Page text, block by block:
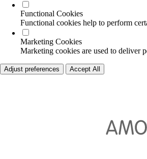
Functional Cookies
Functional cookies help to perform
Marketing Cookies
Marketing cookies are used to deliver
Adjust preferences Accept All